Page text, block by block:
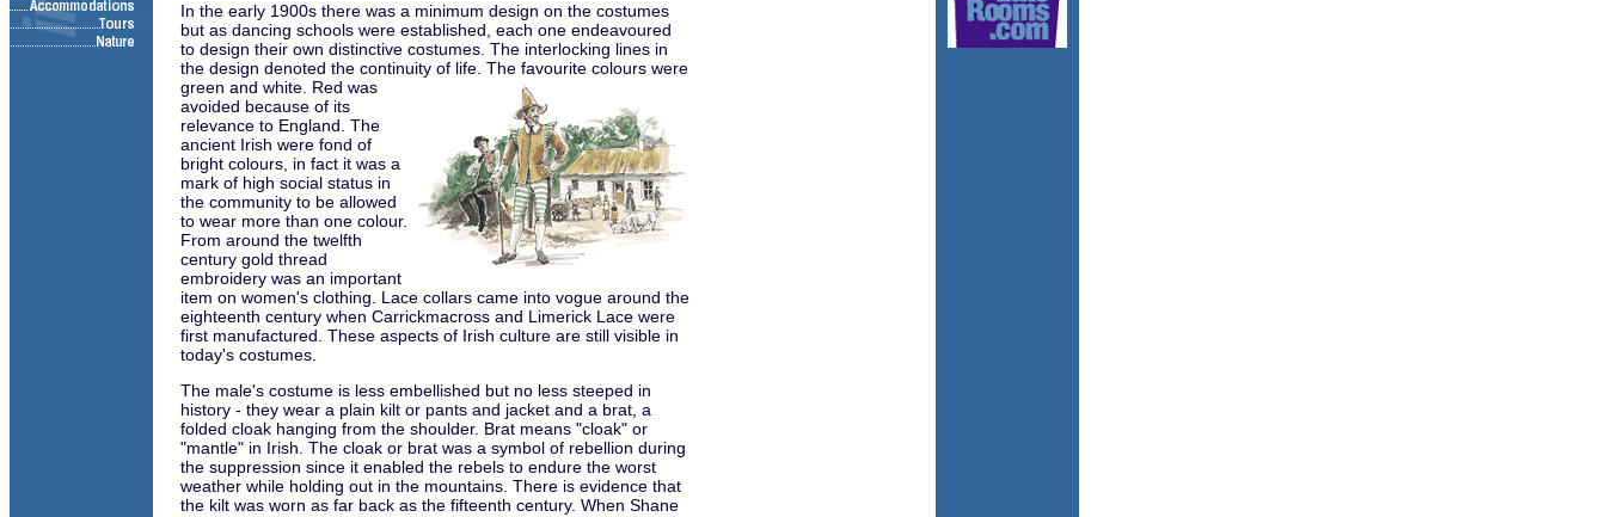
In the early 1900s there was a minimum design on the costumes
but as dancing schools were established, each one endeavoured
to design their own distinctive costumes. The interlocking lines in
the design denoted the continuity of life. The favourite colours were
green and white. Red was
avoided because of its
relevance to England. The
ancient Irish were fond of
bright colours, in fact it was a
mark of high social status in
the community to be allowed
to wear more than one colour.
From around the twelfth
century gold thread
embroidery was an important
item on women's clothing. Lace collars came into vogue around the
eighteenth century when Carrickmacross and Limerick Lace were
first manufactured. These aspects of Irish culture are still visible in
today's costumes.
The male's costume is less embellished but no less steeped in
history - they wear a plain kilt or pants and jacket and a brat, a
folded cloak hanging from the shoulder. Brat means "cloak" or
"mantle" in Irish. The cloak or brat was a symbol of rebellion during
the suppression since it enabled the rebels to endure the worst
weather while holding out in the mountains. There is evidence that
the kilt was worn as far back as the fifteenth century. When Shane